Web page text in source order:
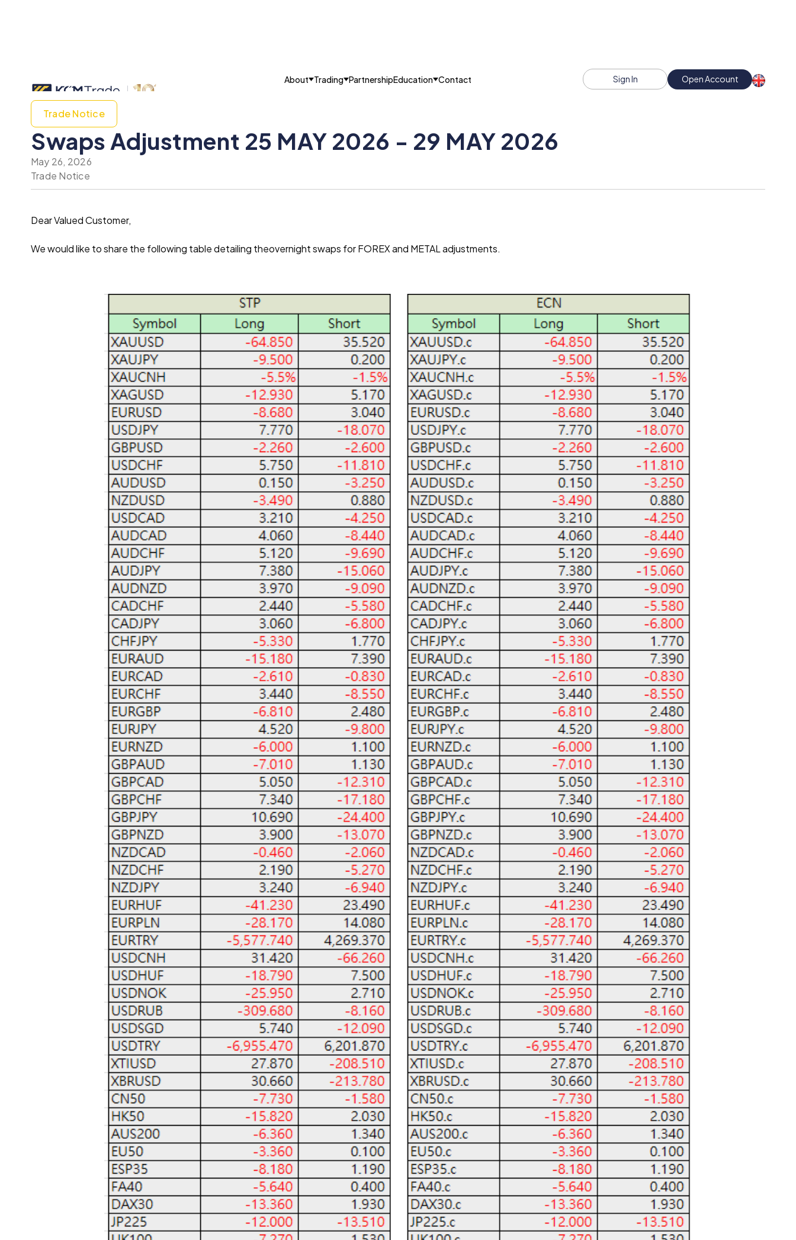
About Trading PartnershipEducation Contact Sign In Open Account
Trade Notice
Swaps Adjustment 25 MAY 2026 - 29 MAY 2026
May 26, 2026
Trade Notice
Dear Valued Customer,
We would like to share the following table detailing theovernight swaps for FOREX and METAL adjustments.